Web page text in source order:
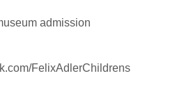
admission
FelixAdlerChildrens